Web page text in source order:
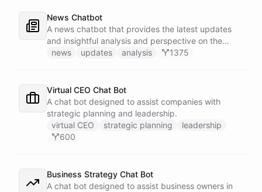
News Chatbot
A news chatbot that provides the latest updates
and insightful analysis and perspective on the
events of the day.
news updates analysis 1375
Virtual CEO Chat Bot
A chat bot designed to assist companies with
strategic planning and leadership.
virtual CEO
strategic planning
leadership
600
Business Strategy Chat Bot
A chat bot designed to assist business owners in